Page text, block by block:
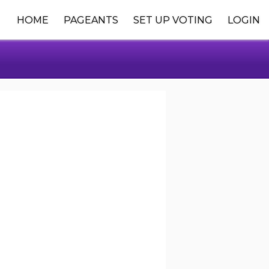
HOME PAGEANTS SET UP VOTING LOGIN